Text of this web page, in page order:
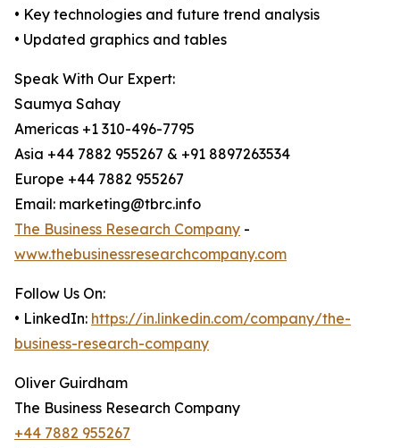
• Key technologies and future trend analysis
• Updated graphics and tables
Speak With Our Expert:
Saumya Sahay
Americas +1 310-496-7795
Asia +44 7882 955267 & +91 8897263534
Europe +44 7882 955267
Email: marketing@tbrc.info
The Business Research Company -
www.thebusinessresearchcompany.com
Follow Us On:
• LinkedIn: https://in.linkedin.com/company/the-
business-research-company
Oliver Guirdham
The Business Research Company
+44 7882 955267